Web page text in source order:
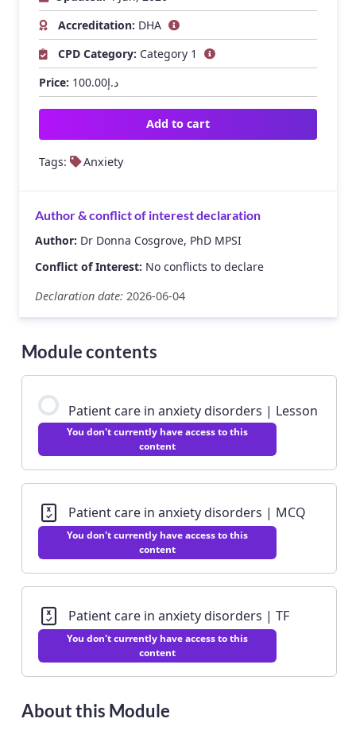
Accreditation: DHA
CPD Category: Category 1
Price:
د.إ100.00
Add to cart
Tags: Anxiety
Author & conflict of interest declaration
Author: Dr Donna Cosgrove, PhD MPSI
Conflict of Interest: No conflicts to declare
Declaration date: 2026-06-04
Module contents
Patient care in anxiety disorders | Lesson
You don't currently have access to this
content
Patient care in anxiety disorders | MCQ
You don't currently have access to this
content
Patient care in anxiety disorders | TF
You don't currently have access to this
content
About this Module